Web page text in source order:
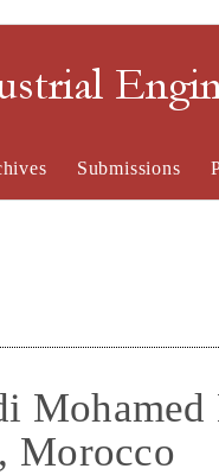
Submissions
Morocco